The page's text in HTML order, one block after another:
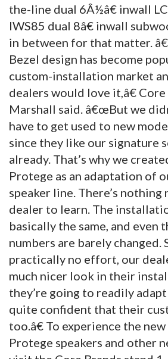
the-line dual 6Â½â€ inwall
IWS85 dual 8â€ inwall
in between for that matter.
Bezel design has become
custom-installation market
dealers would love it,â€
Marshall said. â€œBut we
have to get used to new
since they like our signature
already. That’s why we
Protege as an adaptation of
speaker line. There’s nothing
dealer to learn. The
basically the same, and even
numbers are barely changed.
practically no effort, our
much nicer look in their
they’re going to readily
quite confident that their
too.â€ To experience the
Protege speakers and other